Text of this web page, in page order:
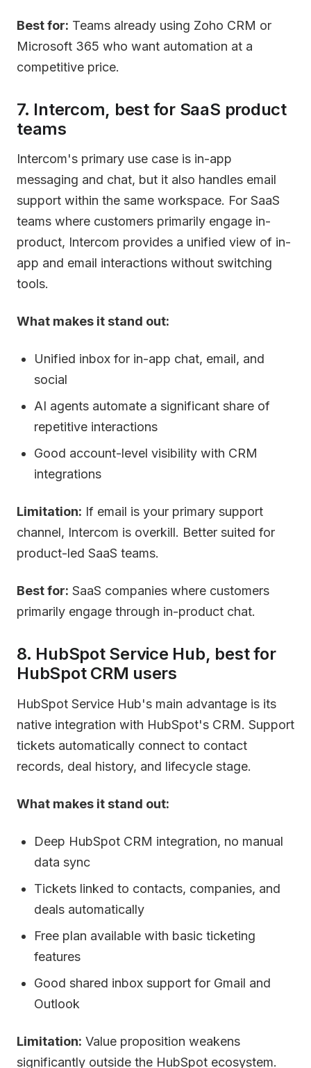
Best for: Teams already using Zoho CRM or
Microsoft 365 who want automation at a
competitive price.
7. Intercom, best for SaaS product
teams
Intercom's primary use case is in-app
messaging and chat, but it also handles email
support within the same workspace. For SaaS
teams where customers primarily engage in-
product, Intercom provides a unified view of in-
app and email interactions without switching
tools.
What makes it stand out:
Unified inbox for in-app chat, email, and
social
AI agents automate a significant share of
repetitive interactions
Good account-level visibility with CRM
integrations
Limitation: If email is your primary support
channel, Intercom is overkill. Better suited for
product-led SaaS teams.
Best for: SaaS companies where customers
primarily engage through in-product chat.
8. HubSpot Service Hub, best for
HubSpot CRM users
HubSpot Service Hub's main advantage is its
native integration with HubSpot's CRM. Support
tickets automatically connect to contact
records, deal history, and lifecycle stage.
What makes it stand out:
Deep HubSpot CRM integration, no manual
data sync
Tickets linked to contacts, companies, and
deals automatically
Free plan available with basic ticketing
features
Good shared inbox support for Gmail and
Outlook
Limitation: Value proposition weakens
significantly outside the HubSpot ecosystem.